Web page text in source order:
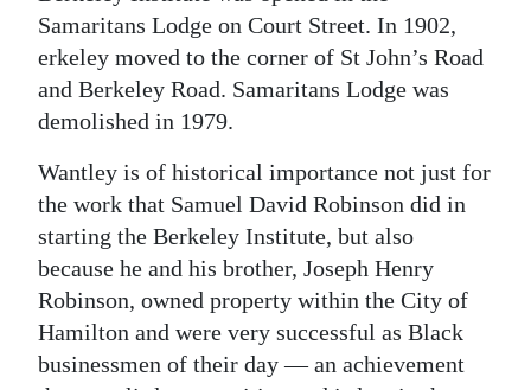
Samaritans Lodge on Court Street. In 1902,
erkeley moved to the corner of St John’s Road
and Berkeley Road. Samaritans Lodge was
demolished in 1979.
Wantley is of historical importance not just for
the work that Samuel David Robinson did in
starting the Berkeley Institute, but also
because he and his brother, Joseph Henry
Robinson, owned property within the City of
Hamilton and were very successful as Black
businessmen of their day — an achievement